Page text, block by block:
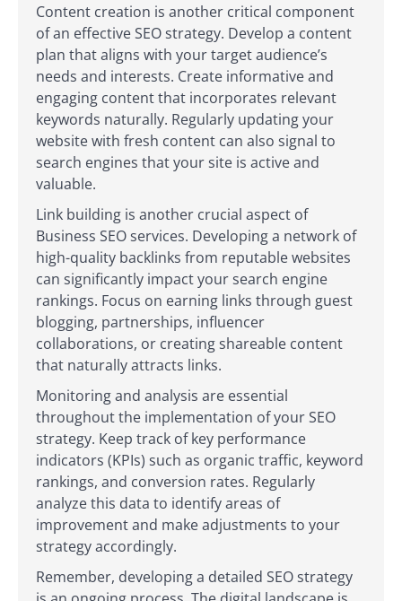
Content creation is another critical component
of an effective SEO strategy. Develop a content
plan that aligns with your target audience’s
needs and interests. Create informative and
engaging content that incorporates relevant
keywords naturally. Regularly updating your
website with fresh content can also signal to
search engines that your site is active and
valuable.
Link building is another crucial aspect of
Business SEO services. Developing a network of
high-quality backlinks from reputable websites
can significantly impact your search engine
rankings. Focus on earning links through guest
blogging, partnerships, influencer
collaborations, or creating shareable content
that naturally attracts links.
Monitoring and analysis are essential
throughout the implementation of your SEO
strategy. Keep track of key performance
indicators (KPIs) such as organic traffic, keyword
rankings, and conversion rates. Regularly
analyze this data to identify areas of
improvement and make adjustments to your
strategy accordingly.
Remember, developing a detailed SEO strategy